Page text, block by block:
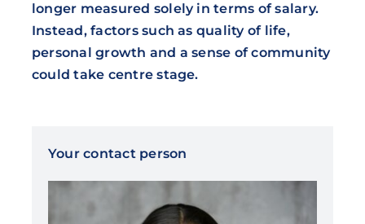
longer measured solely in terms of salary.
Instead, factors such as quality of life,
personal growth and a sense of community
could take centre stage.
Your contact person